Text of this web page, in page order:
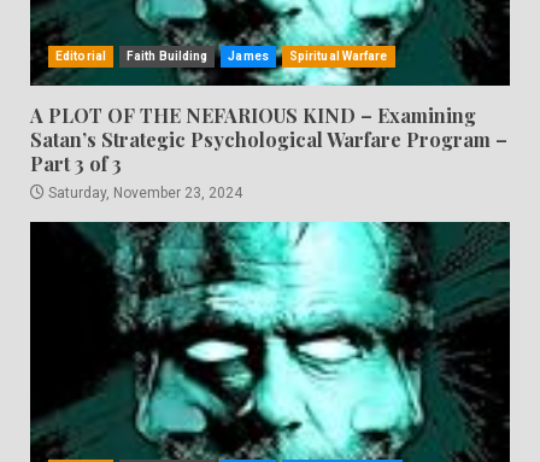
Editorial Faith Building James Spiritual Warfare
A PLOT OF THE NEFARIOUS KIND – Examining
Satan’s Strategic Psychological Warfare Program –
Part 3 of 3
Saturday, November 23, 2024